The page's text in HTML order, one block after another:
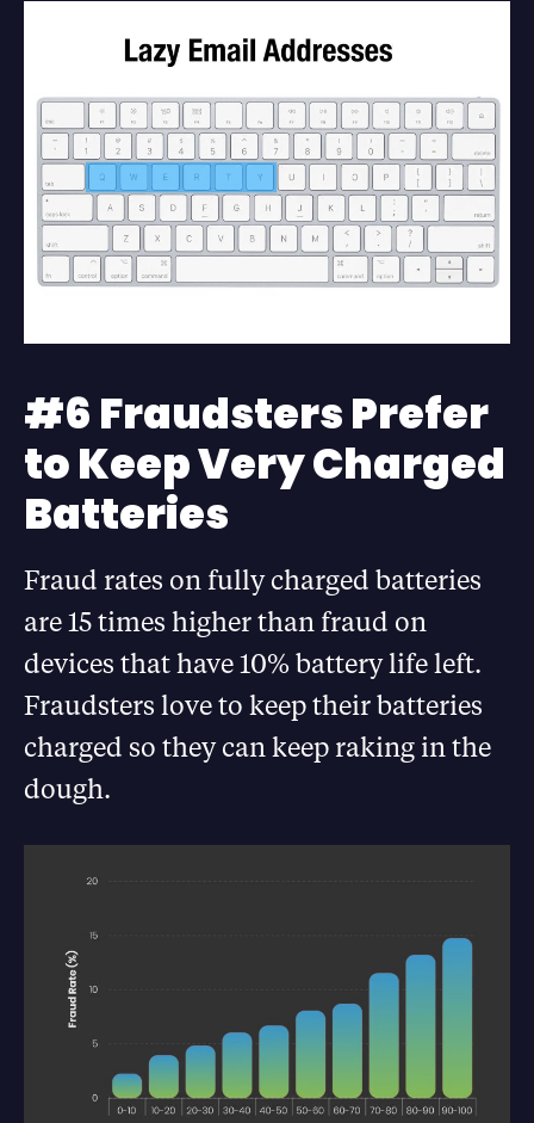
#6 Fraudsters Prefer
to Keep Very Charged
Batteries
Fraud rates on fully charged batteries
are 15 times higher than fraud on
devices that have 10% battery life left.
Fraudsters love to keep their batteries
charged so they can keep raking in the
dough.